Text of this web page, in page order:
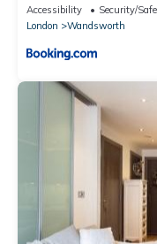
Accessibility Security/
London
Wandsworth